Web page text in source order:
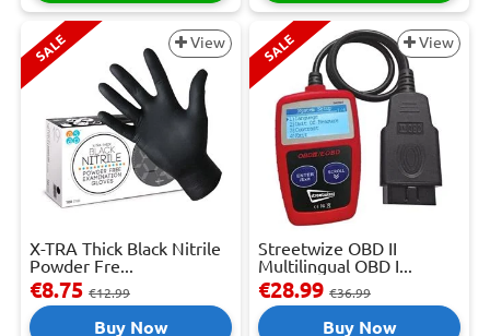
SALE View
X-TRA Thick Black Nitrile
Powder Fre...
€8.75 €12.99
Buy Now
SALE View
Streetwize OBD II
Multilingual OBD I...
€28.99 €36.99
Buy Now